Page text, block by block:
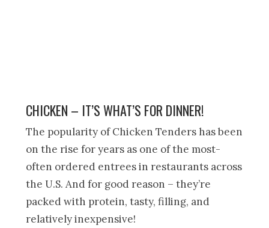
CHICKEN – IT’S WHAT’S FOR DINNER!
The popularity of Chicken Tenders has been
on the rise for years as one of the most-
often ordered entrees in restaurants across
the U.S. And for good reason – they’re
packed with protein, tasty, filling, and
relatively inexpensive!